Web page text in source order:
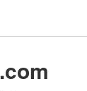
.com